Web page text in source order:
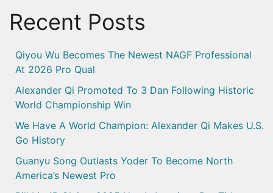
Recent Posts
Qiyou Wu Becomes The Newest NAGF Professional
At 2026 Pro Qual
Alexander Qi Promoted To 3 Dan Following Historic
World Championship Win
We Have A World Champion: Alexander Qi Makes U.S.
Go History
Guanyu Song Outlasts Yoder To Become North
America’s Newest Pro